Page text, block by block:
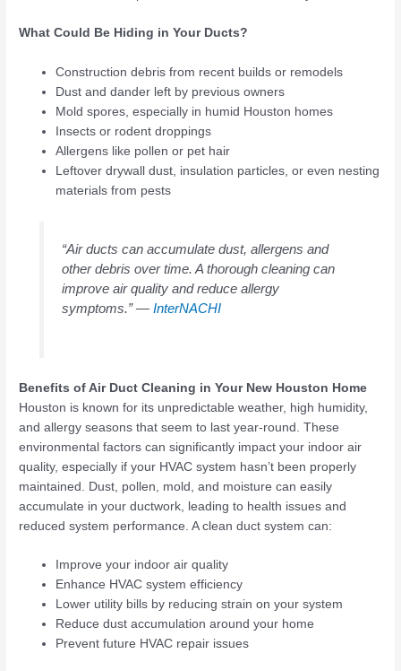
What Could Be Hiding in Your Ducts?
Construction debris from recent builds or remodels
Dust and dander left by previous owners
Mold spores, especially in humid Houston homes
Insects or rodent droppings
Allergens like pollen or pet hair
Leftover drywall dust, insulation particles, or even nesting
materials from pests
“Air ducts can accumulate dust, allergens and
other debris over time. A thorough cleaning can
improve air quality and reduce allergy
symptoms.” — InterNACHI
Benefits of Air Duct Cleaning in Your New Houston Home
Houston is known for its unpredictable weather, high humidity,
and allergy seasons that seem to last year-round. These
environmental factors can significantly impact your indoor air
quality, especially if your HVAC system hasn’t been properly
maintained. Dust, pollen, mold, and moisture can easily
accumulate in your ductwork, leading to health issues and
reduced system performance. A clean duct system can:
Improve your indoor air quality
Enhance HVAC system efficiency
Lower utility bills by reducing strain on your system
Reduce dust accumulation around your home
Prevent future HVAC repair issues